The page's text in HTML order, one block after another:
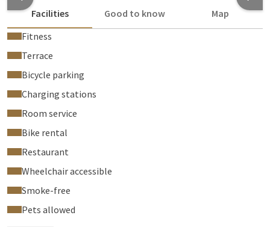
Facilities
Good to know
Map
Fitness
Terrace
Bicycle parking
Charging stations
Room service
Bike rental
Restaurant
Wheelchair accessible
Smoke-free
Pets allowed